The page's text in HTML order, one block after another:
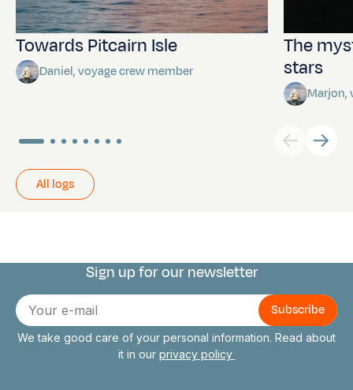
Towards Pitcairn Isle
Daniel, voyage crew member
The
stars
Marjon,
All logs
Connect with us
Sign up for our newsletter
E-
mail
We take good care of your personal information. Read about
it in our privacy policy